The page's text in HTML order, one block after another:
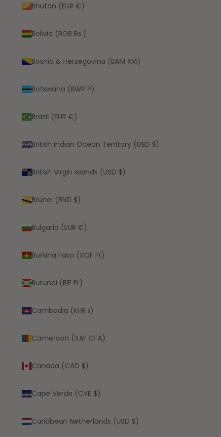
Bhutan (EUR €)
Bolivia (BOB Bs.)
Bosnia & Herzegovina (BAM КМ)
Botswana (BWP P)
Brazil (EUR €)
British Indian Ocean Territory (USD $)
British Virgin Islands (USD $)
Brunei (BND $)
Bulgaria (EUR €)
Burkina Faso (XOF Fr)
Burundi (BIF Fr)
Cambodia (KHR ៛)
Cameroon (XAF CFA)
Canada (CAD $)
Cape Verde (CVE $)
Caribbean Netherlands (USD $)